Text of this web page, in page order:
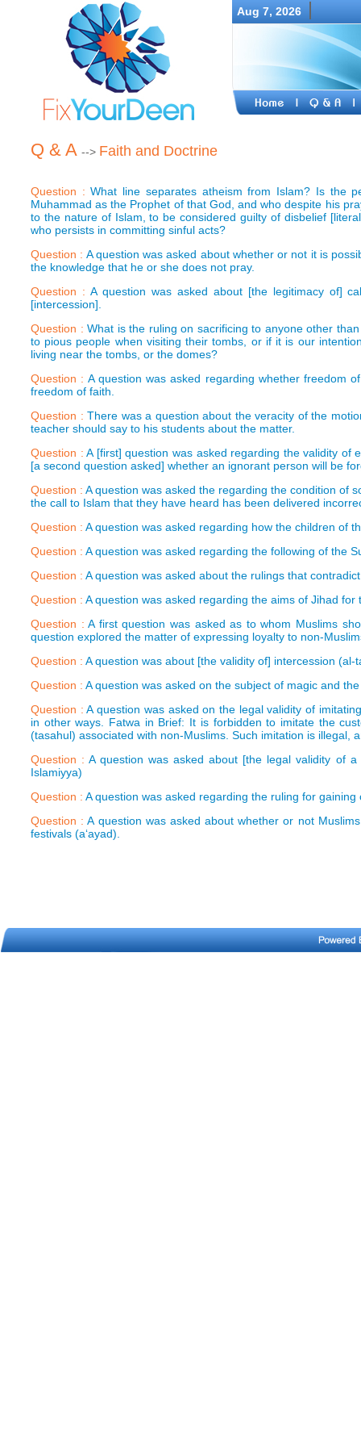
Aug 7, 2026
Q & A --> Faith and Doctrine
Question : What line separates atheism from Islam? Is the
Muhammad as the Prophet of that God, and who despite his
to the nature of Islam, to be considered guilty of disbelief
who persists in committing sinful acts?
Question : A question was asked about whether or not it is
the knowledge that he or she does not pray.
Question : A question was asked about [the legitimacy of]
[intercession].
Question : What is the ruling on sacrificing to anyone other
to pious people when visiting their tombs, or if it is our
living near the tombs, or the domes?
Question : A question was asked regarding whether freedom
freedom of faith.
Question : There was a question about the veracity of the
teacher should say to his students about the matter.
Question : A [first] question was asked regarding the validity of
[a second question asked] whether an ignorant person will be
Question : A question was asked the regarding the condition of
the call to Islam that they have heard has been delivered
Question : A question was asked regarding how the children of
Question : A question was asked regarding the following of the
Question : A question was asked about the rulings that
Question : A question was asked regarding the aims of Jihad for
Question : A first question was asked as to whom Muslims
question explored the matter of expressing loyalty to non-
Question : A question was about [the validity of] intercession (al-
Question : A question was asked on the subject of magic and
Question : A question was asked on the legal validity of
in other ways. Fatwa in Brief: It is forbidden to imitate the
(tasahul) associated with non-Muslims. Such imitation is illegal,
Question : A question was asked about [the legal validity of
Islamiyya)
Question : A question was asked regarding the ruling for
Question : A question was asked about whether or not
festivals (a‘ayad).